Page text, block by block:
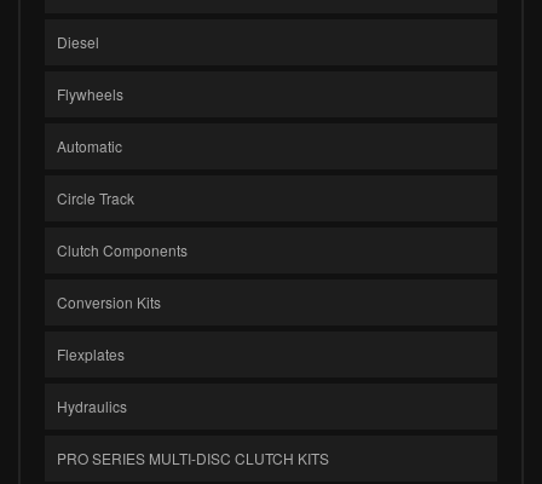
Diesel
Flywheels
Automatic
Circle Track
Clutch Components
Conversion Kits
Flexplates
Hydraulics
PRO SERIES MULTI-DISC CLUTCH KITS